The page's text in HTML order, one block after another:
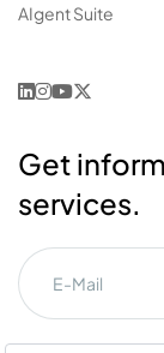
AIgent Suite
Get
services.